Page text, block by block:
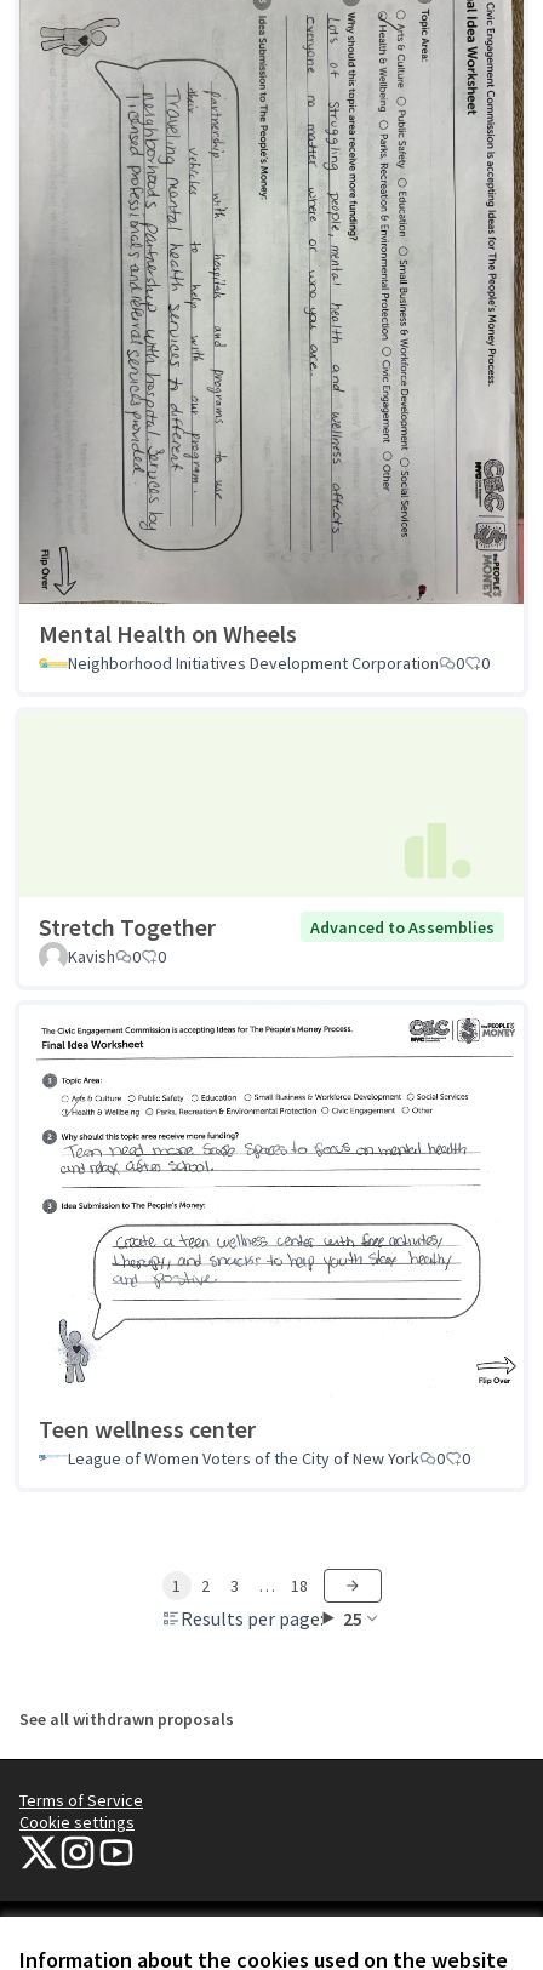
Information about the cookies used on the website
Mental Health on Wheels
Neighborhood Initiatives Development Corporation 0 0
Stretch Together
Advanced to Assemblies
Kavish
0 0
Teen wellness center
League of Women Voters of the City of New York 0 0
Results per page: 25
1 2 3 … 18
See all withdrawn proposals
Terms of Service
Cookie settings
NYC Civic Engagement Commission (CEC) at X
NYC Civic Engagement Commission (CEC) at Instagram
NYC Civic Engagement Commission (CEC) at YouTube
Creative
(External